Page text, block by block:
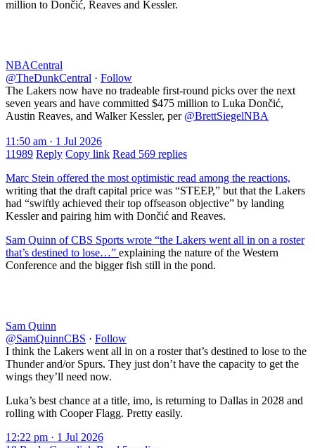
million to Dončić, Reaves and Kessler.
NBACentral
@TheDunkCentral · Follow
The Lakers now have no tradeable first-round picks over the next
seven years and have committed $475 million to Luka Dončić,
Austin Reaves, and Walker Kessler, per @BrettSiegelNBA
11:50 am · 1 Jul 2026
11989 Reply Copy link Read 569 replies
Marc Stein offered the most optimistic read among the reactions,
writing that the draft capital price was “STEEP,” but that the Lakers
had “swiftly achieved their top offseason objective” by landing
Kessler and pairing him with Dončić and Reaves.
Sam Quinn of CBS Sports wrote “the Lakers went all in on a roster
that’s destined to lose…” explaining the nature of the Western
Conference and the bigger fish still in the pond.
Sam Quinn
@SamQuinnCBS · Follow
I think the Lakers went all in on a roster that’s destined to lose to the
Thunder and/or Spurs. They just don’t have the capacity to get the
wings they’ll need now.
Luka’s best chance at a title, imo, is returning to Dallas in 2028 and
rolling with Cooper Flagg. Pretty easily.
12:22 pm · 1 Jul 2026